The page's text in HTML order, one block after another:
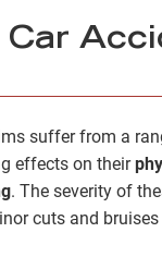
Car
suffer from a
effects on their
. The severity of
cuts and